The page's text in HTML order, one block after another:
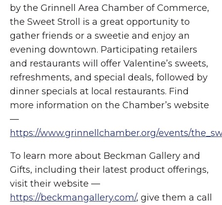
by the Grinnell Area Chamber of Commerce,
the Sweet Stroll is a great opportunity to
gather friends or a sweetie and enjoy an
evening downtown. Participating retailers
and restaurants will offer Valentine’s sweets,
refreshments, and special deals, followed by
dinner specials at local restaurants. Find
more information on the Chamber’s website
—
https://www.grinnellchamber.org/events/
To learn more about Beckman Gallery and
Gifts, including their latest product offerings,
visit their website —
https://beckmangallery.com/, give them a call